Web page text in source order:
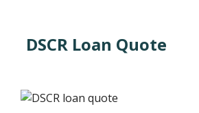
DSCR Loan Quote